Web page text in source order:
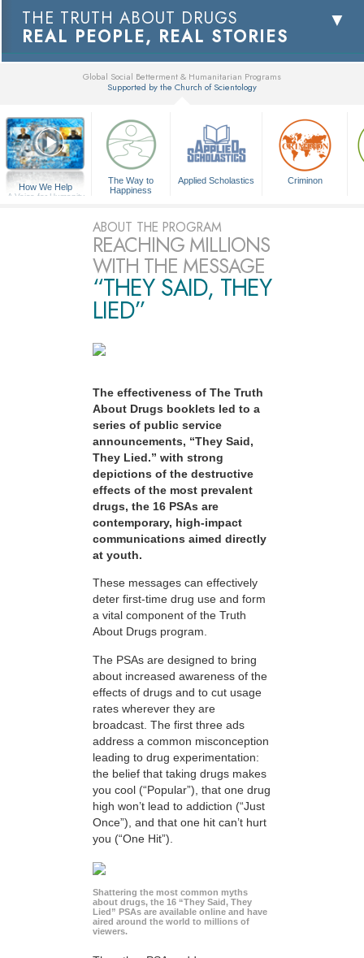
THE TRUTH ABOUT DRUGS
REAL PEOPLE, REAL STORIES
Global Social Betterment & Humanitarian Programs
Supported by the Church of Scientology
How We Help
A Voice for Humanity
The Way to
Happiness
Applied Scholastics Criminon
ABOUT THE PROGRAM
REACHING MILLIONS
WITH THE MESSAGE
“THEY SAID, THEY
LIED”
The effectiveness of The Truth
About Drugs booklets led to a
series of public service
announcements, “They Said,
They Lied.” with strong
depictions of the destructive
effects of the most prevalent
drugs, the 16 PSAs are
contemporary, high-impact
communications aimed directly
at youth.
These messages can effectively
deter first-time drug use and form
a vital component of the Truth
About Drugs program.
The PSAs are designed to bring
about increased awareness of the
effects of drugs and to cut usage
rates wherever they are
broadcast. The first three ads
address a common misconception
leading to drug experimentation:
the belief that taking drugs makes
you cool (“Popular”), that one drug
high won’t lead to addiction (“Just
Once”), and that one hit can’t hurt
you (“One Hit”).
Shattering the most common myths
about drugs, the 16 “They Said, They
Lied” PSAs are available online and have
aired around the world to millions of
viewers.